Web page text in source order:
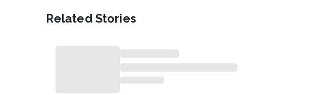
Related Stories